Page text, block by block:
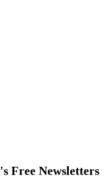
Free Newsletters